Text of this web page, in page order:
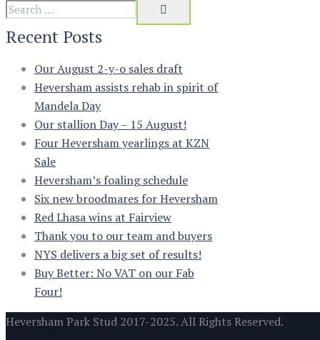
Recent Posts
Our August 2-y-o sales draft
Heversham assists rehab in spirit of
Mandela Day
Our stallion Day – 15 August!
Four Heversham yearlings at KZN
Sale
Heversham’s foaling schedule
Six new broodmares for Heversham
Red Lhasa wins at Fairview
Thank you to our team and buyers
NYS delivers a big set of results!
Buy Better: No VAT on our Fab
Four!
Heversham Park Stud 2017-2025. All Rights Reserved.